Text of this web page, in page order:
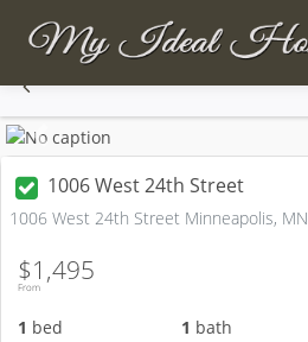
Previous
1006 West 24th Street
1006 West 24th Street Minneapolis, MN
From
$1,495
1 bed 1 bath